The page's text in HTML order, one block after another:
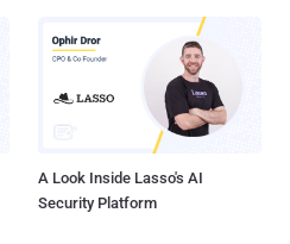
A Look Inside Lasso's AI
Security Platform